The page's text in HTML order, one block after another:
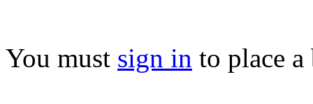
You must sign in to place